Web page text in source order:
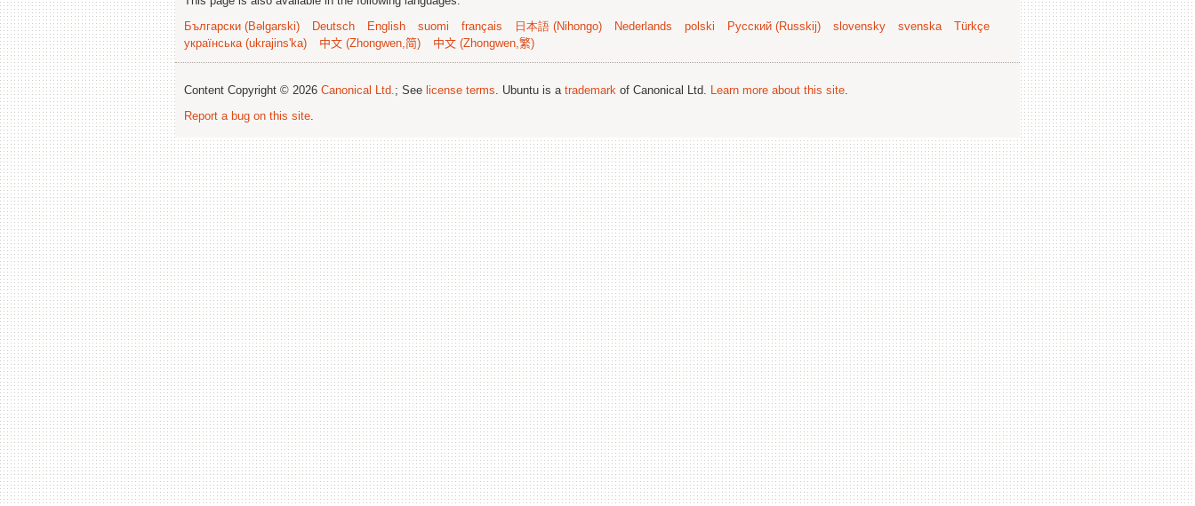
Български (Bəlgarski)
Deutsch English suomi français 日本語 (Nihongo) Nederlands polski Русский (Russkij) slovensky svenska
Türkçe
українська (ukrajins'ka)
中文 (Zhongwen,简) 中文 (Zhongwen,繁)
Content Copyright © 2026 Canonical Ltd.; See license terms. Ubuntu is a trademark of Canonical Ltd. Learn more about this site.
Report a bug on this site.